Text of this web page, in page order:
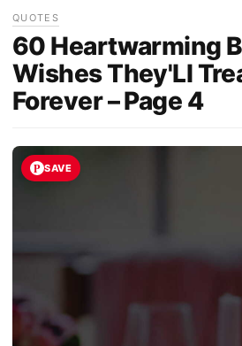
QUOTES
60 Heartwarming
Wishes They'Ll
Forever – Page 4
SAVE